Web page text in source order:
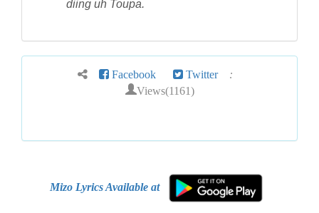
diing uh Toupa.
Facebook Twitter :
Views(1161)
Mizo Lyrics Available at